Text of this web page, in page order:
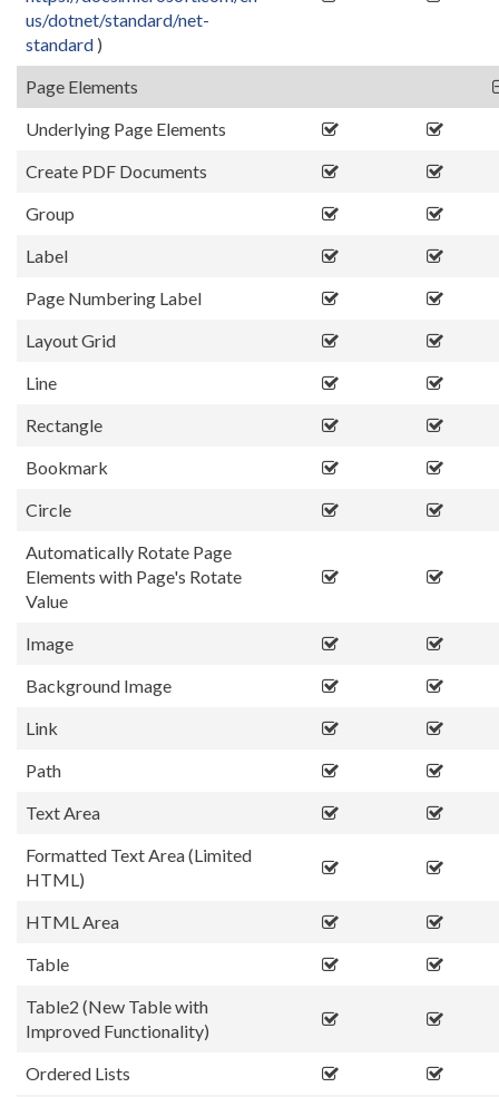
us/dotnet/standard/net-
standard )
Page Elements
Underlying Page Elements
Create PDF Documents
Group
Label
Page Numbering Label
Layout Grid
Line
Rectangle
Bookmark
Circle
Automatically Rotate Page
Elements with Page's Rotate
Value
Image
Background Image
Link
Path
Text Area
Formatted Text Area (Limited
HTML)
HTML Area
Table
Table2 (New Table with
Improved Functionality)
Ordered Lists